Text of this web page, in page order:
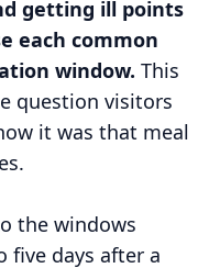
getting ill points
each common
window. This
question visitors
it was that meal
the windows
five days after a